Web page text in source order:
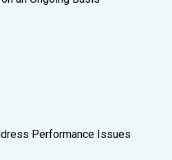
Performance Issues